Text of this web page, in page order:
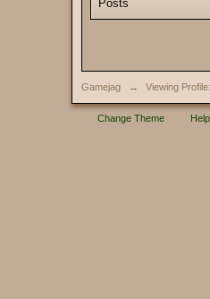
Posts
Gamejag → Viewing
Change Theme Help